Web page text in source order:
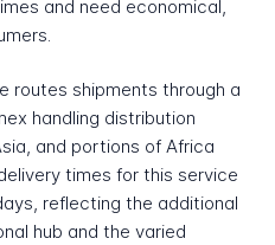
and need economical,
routes shipments through a
handling distribution
and portions of Africa
times for this service
reflecting the additional
hub and the varied